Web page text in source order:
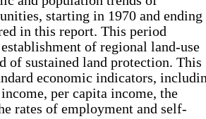
starting in 1970and ending
of regional land-use
of sustained land protection. This
economic indicators,
per capita income, the
rates of employment and self-